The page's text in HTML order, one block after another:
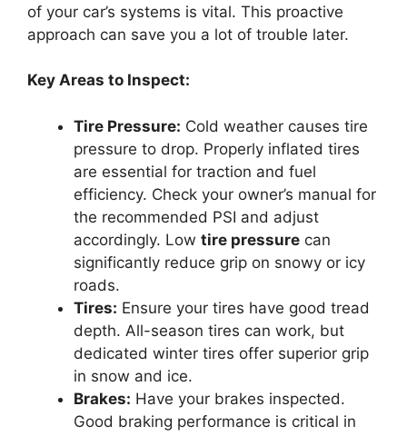
of your car’s systems is vital. This proactive
approach can save you a lot of trouble later.
Key Areas to Inspect:
Tire Pressure: Cold weather causes tire
pressure to drop. Properly inflated tires
are essential for traction and fuel
efficiency. Check your owner’s manual for
the recommended PSI and adjust
accordingly. Low tire pressure can
significantly reduce grip on snowy or icy
roads.
Tires: Ensure your tires have good tread
depth. All-season tires can work, but
dedicated winter tires offer superior grip
in snow and ice.
Brakes: Have your brakes inspected.
Good braking performance is critical in